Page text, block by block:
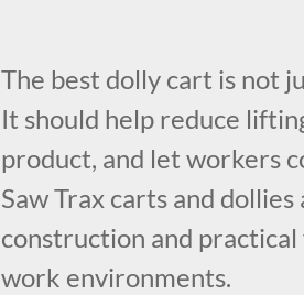
The best dolly cart is not
It should help reduce
product, and let workers
Saw Trax carts and
construction and
work environments.